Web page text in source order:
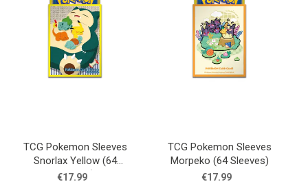
TCG Pokemon Sleeves
Snorlax Yellow (64
Sleeves)
€17.99
TCG Pokemon Sleeves
Morpeko (64 Sleeves)
€17.99